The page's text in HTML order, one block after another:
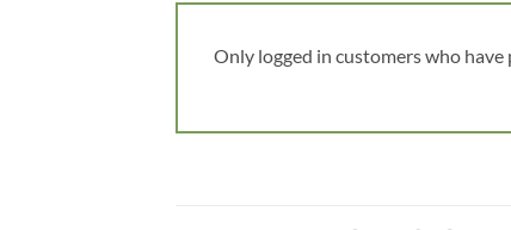
Only logged in customers who have